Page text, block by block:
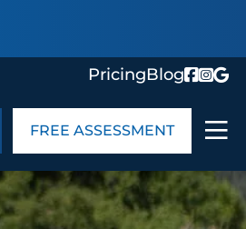
PricingBlog
FREE ASSESSMENT